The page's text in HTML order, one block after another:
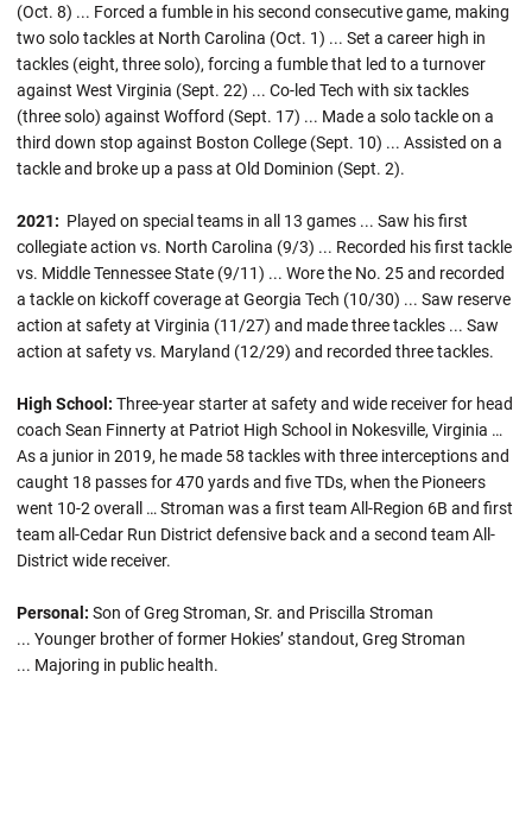
(Oct. 8) ... Forced a fumble in his second consecutive game, making
two solo tackles at North Carolina (Oct. 1) ... Set a career high in
tackles (eight, three solo), forcing a fumble that led to a turnover
against West Virginia (Sept. 22) ... Co-led Tech with six tackles
(three solo) against Wofford (Sept. 17) ... Made a solo tackle on a
third down stop against Boston College (Sept. 10) ... Assisted on a
tackle and broke up a pass at Old Dominion (Sept. 2).
2021: Played on special teams in all 13 games ... Saw his first
collegiate action vs. North Carolina (9/3) ... Recorded his first tackle
vs. Middle Tennessee State (9/11) ... Wore the No. 25 and recorded
a tackle on kickoff coverage at Georgia Tech (10/30) ... Saw reserve
action at safety at Virginia (11/27) and made three tackles ... Saw
action at safety vs. Maryland (12/29) and recorded three tackles.
High School: Three-year starter at safety and wide receiver for head
coach Sean Finnerty at Patriot High School in Nokesville, Virginia …
As a junior in 2019, he made 58 tackles with three interceptions and
caught 18 passes for 470 yards and five TDs, when the Pioneers
went 10-2 overall … Stroman was a first team All-Region 6B and first
team all-Cedar Run District defensive back and a second team All-
District wide receiver.
Personal: Son of Greg Stroman, Sr. and Priscilla Stroman
... Younger brother of former Hokies’ standout, Greg Stroman
... Majoring in public health.